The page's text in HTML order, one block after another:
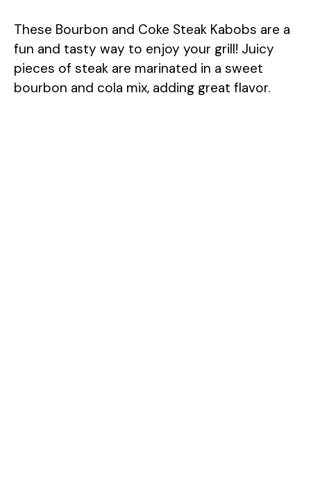
These Bourbon and Coke Steak Kabobs are a
fun and tasty way to enjoy your grill! Juicy
pieces of steak are marinated in a sweet
bourbon and cola mix, adding great flavor.